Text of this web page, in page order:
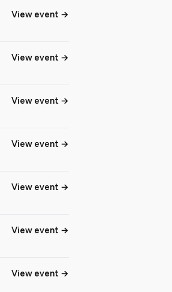
View event
View event
View event
View event
View event
View event
View event